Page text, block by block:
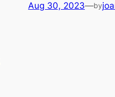
Aug 30, 2023—by